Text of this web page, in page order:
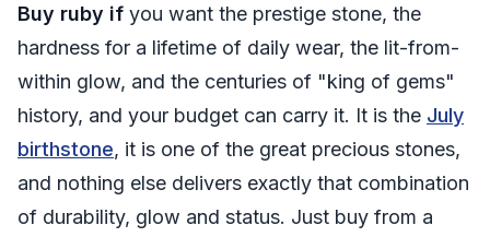
Buy ruby if you want the prestige stone, the
hardness for a lifetime of daily wear, the lit-from-
within glow, and the centuries of "king of gems"
history, and your budget can carry it. It is the July
birthstone, it is one of the great precious stones,
and nothing else delivers exactly that combination
of durability, glow and status. Just buy from a